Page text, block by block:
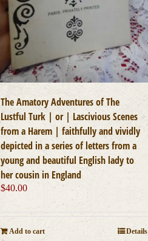
The Amatory Adventures of The
Lustful Turk | or | Lascivious Scenes
from a Harem | faithfully and vividly
depicted in a series of letters from a
young and beautiful English lady to
her cousin in England
$40.00
Add to cart Details